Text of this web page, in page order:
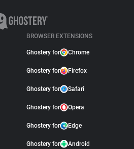
BROWSER EXTENSIONS
Ghostery for Chrome
Ghostery for Firefox
Ghostery for Safari
Ghostery for Opera
Ghostery for Edge
Ghostery for Android